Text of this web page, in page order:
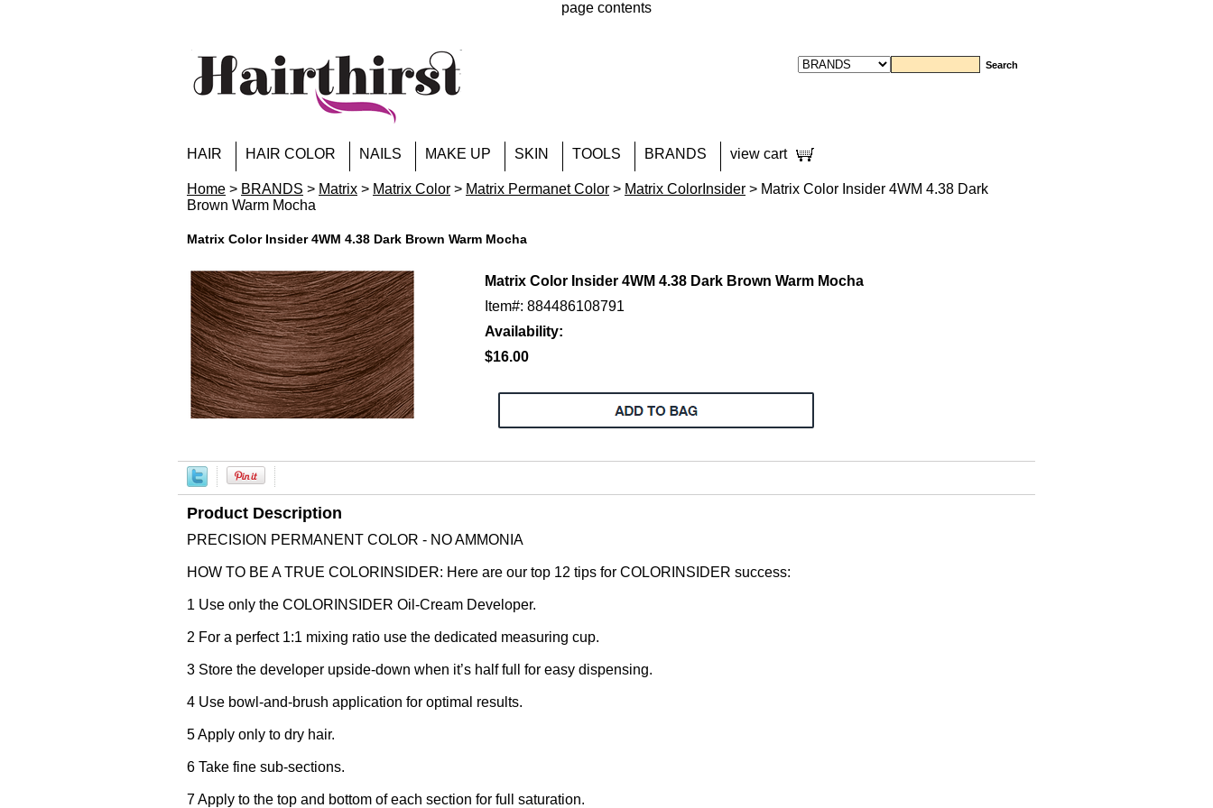
page contents
HAIR HAIR COLOR NAILS MAKE UP SKIN TOOLS BRANDS view cart
Home > BRANDS > Matrix > Matrix Color > Matrix Permanet Color > Matrix ColorInsider > Matrix Color Insider 4WM 4.38 Dark
Brown Warm Mocha
Matrix Color Insider 4WM 4.38 Dark Brown Warm Mocha
Matrix Color Insider 4WM 4.38 Dark Brown Warm Mocha
Item#: 884486108791
Availability:
$16.00
Product Description
PRECISION PERMANENT COLOR - NO AMMONIA
HOW TO BE A TRUE COLORINSIDER: Here are our top 12 tips for COLORINSIDER success:
1 Use only the COLORINSIDER Oil-Cream Developer.
2 For a perfect 1:1 mixing ratio use the dedicated measuring cup.
3 Store the developer upside-down when it’s half full for easy dispensing.
4 Use bowl-and-brush application for optimal results.
5 Apply only to dry hair.
6 Take fine sub-sections.
7 Apply to the top and bottom of each section for full saturation.